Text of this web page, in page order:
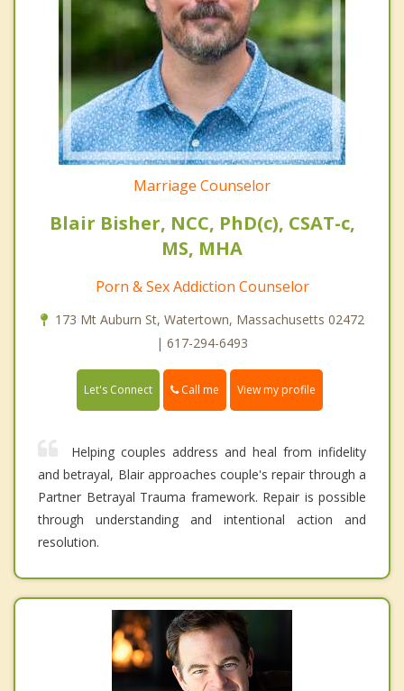
Marriage Counselor
Blair Bisher, NCC, PhD(c), CSAT-c,
MS, MHA
Porn & Sex Addiction Counselor
173 Mt Auburn St, Watertown, Massachusetts 02472
| 617-294-6493
Let's Connect Call me View my profile
Helping couples address and heal from infidelity
and betrayal, Blair approaches couple's repair through a
Partner Betrayal Trauma framework. Repair is possible
through understanding and intentional action and
resolution.